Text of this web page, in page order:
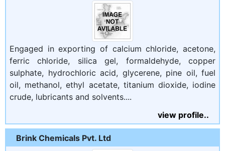
Engaged in exporting of calcium chloride, acetone,
ferric chloride, silica gel, formaldehyde, copper
sulphate, hydrochloric acid, glycerene, pine oil, fuel
oil, methanol, ethyl acetate, titanium dioxide, iodine
crude, lubricants and solvents....
view profile..
Brink Chemicals Pvt. Ltd